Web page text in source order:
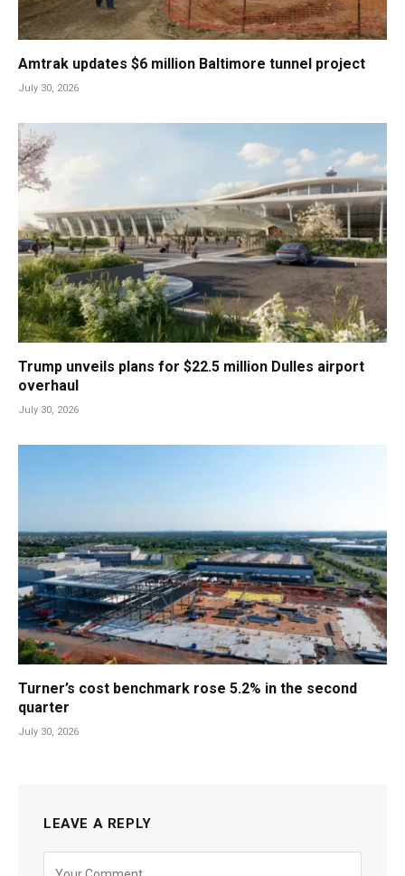
Amtrak updates $6 million Baltimore tunnel project
July 30, 2026
Trump unveils plans for $22.5 million Dulles airport
overhaul
July 30, 2026
Turner’s cost benchmark rose 5.2% in the second
quarter
July 30, 2026
LEAVE A REPLY